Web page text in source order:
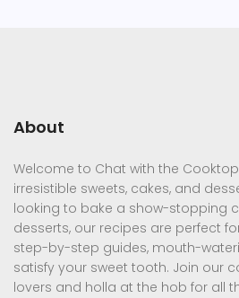
About
Welcome to Chat with the
irresistible sweets, cakes, and
looking to bake a show-stopping
desserts, our recipes are perfect
step-by-step guides, mouth-
satisfy your sweet tooth. Join our
lovers and holla at the hob for all